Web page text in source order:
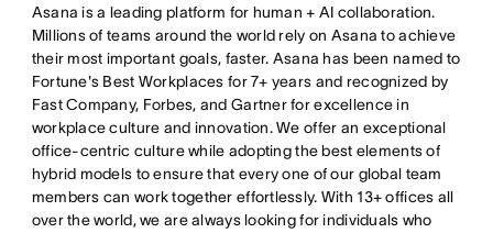
Asana is a leading platform for human + AI collaboration.
Millions of teams around the world rely on Asana to achieve
their most important goals, faster. Asana has been named to
Fortune's Best Workplaces for 7+ years and recognized by
Fast Company, Forbes, and Gartner for excellence in
workplace culture and innovation. We offer an exceptional
office-centric culture while adopting the best elements of
hybrid models to ensure that every one of our global team
members can work together effortlessly. With 13+ offices all
over the world, we are always looking for individuals who